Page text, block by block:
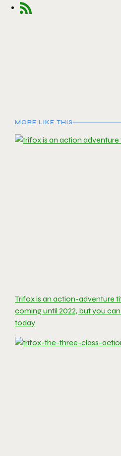
MORE LIKE THIS
Trifox is an action-adventure
coming until 2022, but you
today